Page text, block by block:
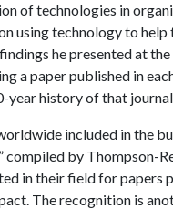
of technologies in
using technology to
he presented at
a paper published in
year history of that
included in the
compiled by Thompson-
in their field for papers
The recognition is